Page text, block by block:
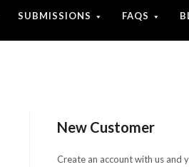
SUBMISSIONS FAQS
New Customer
Create an account with us and